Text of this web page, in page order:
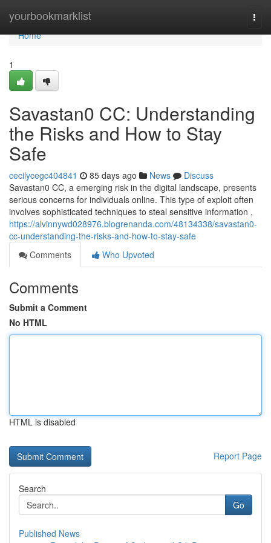
yourbookmarklist
Home
Home
1
Savastan0 CC: Understanding
the Risks and How to Stay
Safe
cecilycegc404841 85 days ago News
Discuss
Savastan0 CC, a emerging risk in the digital landscape, presents
serious concerns for individuals online. This type of exploit often
involves sophisticated techniques to steal sensitive information ,
https://alvinnywd028976.blogrenanda.com/48134338/savastan0-
cc-understanding-the-risks-and-how-to-stay-safe
Comments
Who Upvoted
Comments
Submit a Comment
No HTML
HTML is disabled
Report Page
Search
Go
Published News